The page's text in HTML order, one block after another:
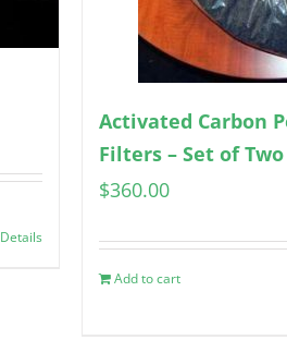
Details
Activated Carbon
Filters – Set of
$360.00
Add to cart